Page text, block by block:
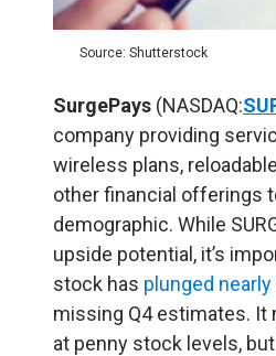
Source: Shutterstock
SurgePays (NASDAQ:
company providing
wireless plans,
other financial offerings
demographic. While
upside potential, it’s
stock has plunged nearly
missing Q4 estimates. It
at penny stock levels,